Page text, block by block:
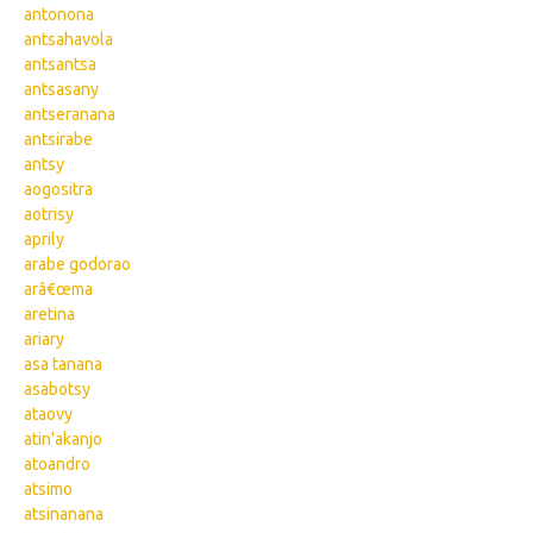
antonona
antsahavola
antsantsa
antsasany
antseranana
antsirabe
antsy
aogositra
aotrisy
aprily
arabe godorao
arâ€œma
aretina
ariary
asa tanana
asabotsy
ataovy
atin'akanjo
atoandro
atsimo
atsinanana